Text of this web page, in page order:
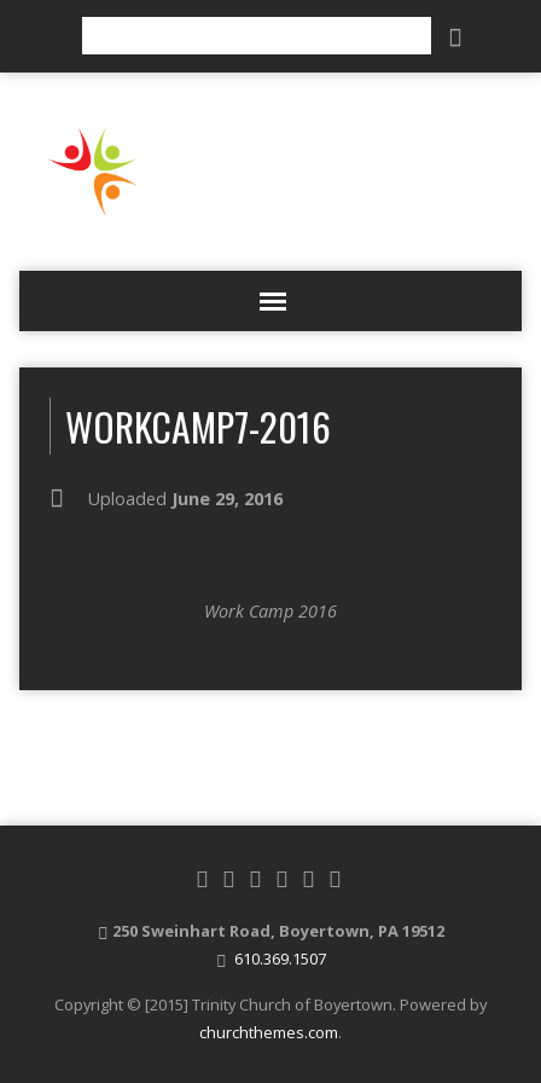
WORKCAMP7-2016
Uploaded June 29, 2016
Work Camp 2016
250 Sweinhart Road, Boyertown, PA 19512
610.369.1507
Copyright © [2015] Trinity Church of Boyertown. Powered by
churchthemes.com.